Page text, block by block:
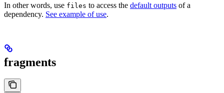
In other words, use files to access the default outputs of a
dependency. See example of use.
fragments